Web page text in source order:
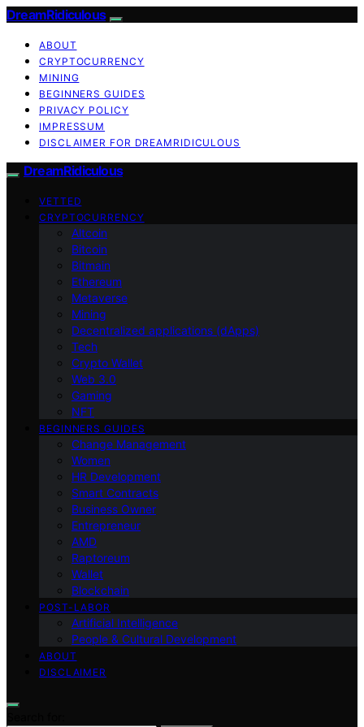
DreamRidiculous
ABOUT
CRYPTOCURRENCY
MINING
BEGINNERS GUIDES
PRIVACY POLICY
IMPRESSUM
DISCLAIMER FOR DREAMRIDICULOUS
DreamRidiculous
VETTED
CRYPTOCURRENCY
Altcoin
Bitcoin
Bitmain
Ethereum
Metaverse
Mining
Decentralized applications (dApps)
Tech
Crypto Wallet
Web 3.0
Gaming
NFT
BEGINNERS GUIDES
Change Management
Women
HR Development
Smart Contracts
Business Owner
Entrepreneur
AMD
Raptoreum
Wallet
Blockchain
POST-LABOR
Artificial Intelligence
People & Cultural Development
ABOUT
DISCLAIMER